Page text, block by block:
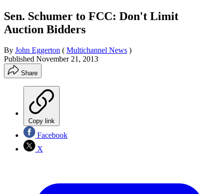
Sen. Schumer to FCC: Don't Limit
Auction Bidders
By John Eggerton ( Multichannel News )
Published November 21, 2013
Share
Copy link
Facebook
X